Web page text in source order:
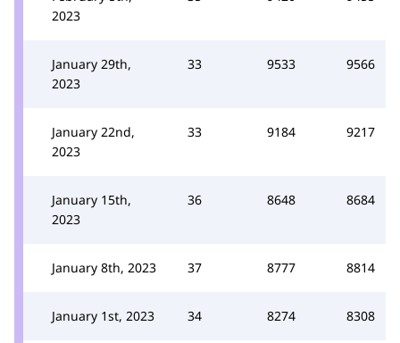
2023
January 29th,
2023
33 9533 9566
January 22nd,
2023
33 9184 9217
January 15th,
2023
36 8648 8684
January 8th, 2023 37 8777 8814
January 1st, 2023 34 8274 8308